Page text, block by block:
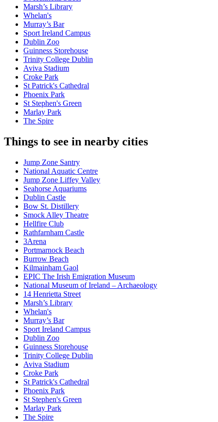
Marsh’s Library
Whelan's
Murray’s Bar
Sport Ireland Campus
Dublin Zoo
Guinness Storehouse
Trinity College Dublin
Aviva Stadium
Croke Park
St Patrick's Cathedral
Phoenix Park
St Stephen's Green
Marlay Park
The Spire
Things to see in nearby cities
Jump Zone Santry
National Aquatic Centre
Jump Zone Liffey Valley
Seahorse Aquariums
Dublin Castle
Bow St. Distillery
Smock Alley Theatre
Hellfire Club
Rathfarnham Castle
3Arena
Portmarnock Beach
Burrow Beach
Kilmainham Gaol
EPIC The Irish Emigration Museum
National Museum of Ireland – Archaeology
14 Henrietta Street
Marsh’s Library
Whelan's
Murray’s Bar
Sport Ireland Campus
Dublin Zoo
Guinness Storehouse
Trinity College Dublin
Aviva Stadium
Croke Park
St Patrick's Cathedral
Phoenix Park
St Stephen's Green
Marlay Park
The Spire